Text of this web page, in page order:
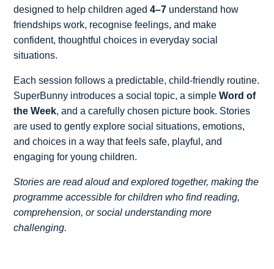
designed to help children aged 4–7 understand how
friendships work, recognise feelings, and make
confident, thoughtful choices in everyday social
situations.
Each session follows a predictable, child-friendly routine.
SuperBunny introduces a social topic, a simple Word of
the Week, and a carefully chosen picture book. Stories
are used to gently explore social situations, emotions,
and choices in a way that feels safe, playful, and
engaging for young children.
Stories are read aloud and explored together, making the
programme accessible for children who find reading,
comprehension, or social understanding more
challenging.